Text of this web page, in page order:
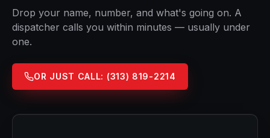
Drop your name, number, and what's going on. A
dispatcher calls you within minutes — usually under
one.
OR JUST CALL: (313) 819-2214